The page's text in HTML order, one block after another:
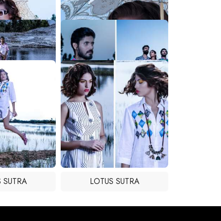
SUTRA LOTUS SUTRA
SUTRA LOTUS SUTRA
SUTRA LOTUS SUTRA
SUTRA LOTUS SUTRA
SUTRA LOTUS SUTRA